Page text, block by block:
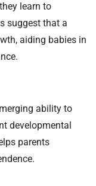
learn to
suggest that a
aiding babies in
ability to
developmental
parents